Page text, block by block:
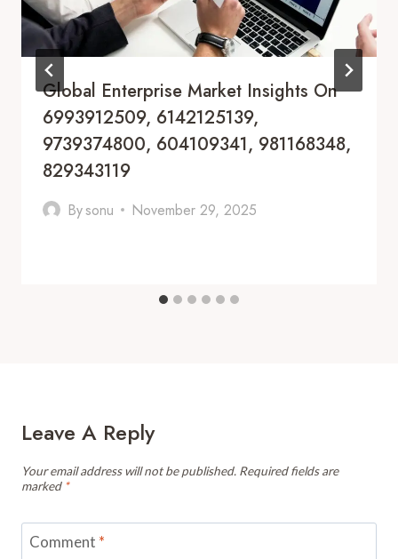
Global Enterprise Market Insights On
6993912509, 6142125139,
9739374800, 604109341, 981168348,
829343119
Bysonu November 29, 2025
Leave A Reply
Your email address will not be published. Required fields are
marked *
Comment *